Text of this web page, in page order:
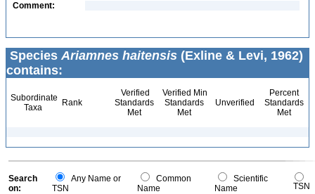
Comment:
Species Ariamnes haitensis (Exline & Levi, 1962)
contains:
Subordinate
Taxa
Rank
Verified
Standards
Met
Verified Min
Standards
Met
Unverified
Percent
Standards
Met
Search
on:
Any Name or
TSN
Common
Name
Scientific
Name
TSN